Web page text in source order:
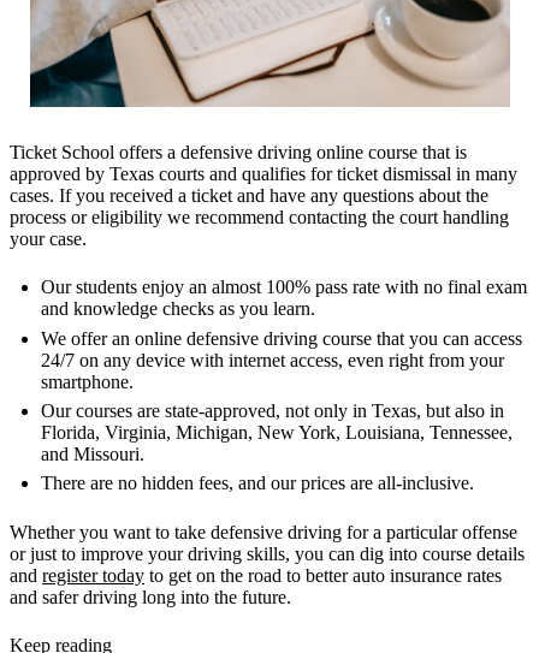
Ticket School offers a defensive driving online course that is
approved by Texas courts and qualifies for ticket dismissal in many
cases. If you received a ticket and have any questions about the
process or eligibility we recommend contacting the court handling
your case.
Our students enjoy an almost 100% pass rate with no final exam
and knowledge checks as you learn.
We offer an online defensive driving course that you can access
24/7 on any device with internet access, even right from your
smartphone.
Our courses are state-approved, not only in Texas, but also in
Florida, Virginia, Michigan, New York, Louisiana, Tennessee,
and Missouri.
There are no hidden fees, and our prices are all-inclusive.
Whether you want to take defensive driving for a particular offense
or just to improve your driving skills, you can dig into course details
and register today to get on the road to better auto insurance rates
and safer driving long into the future.
Keep reading